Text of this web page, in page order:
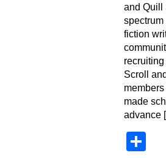
and Quill
fiction
Scroll
made
advance